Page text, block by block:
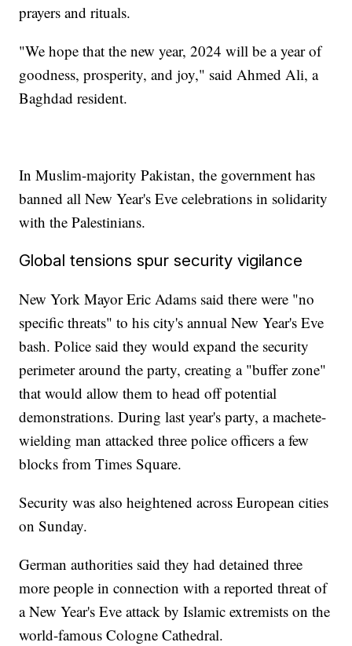
prayers and rituals.
"We hope that the new year, 2024 will be a year of
goodness, prosperity, and joy," said Ahmed Ali, a
Baghdad resident.
In Muslim-majority Pakistan, the government has
banned all New Year's Eve celebrations in solidarity
with the Palestinians.
Global tensions spur security vigilance
New York Mayor Eric Adams said there were "no
specific threats" to his city's annual New Year's Eve
bash. Police said they would expand the security
perimeter around the party, creating a "buffer zone"
that would allow them to head off potential
demonstrations. During last year's party, a machete-
wielding man attacked three police officers a few
blocks from Times Square.
Security was also heightened across European cities
on Sunday.
German authorities said they had detained three
more people in connection with a reported threat of
a New Year's Eve attack by Islamic extremists on the
world-famous Cologne Cathedral.